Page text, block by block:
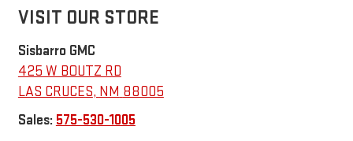
VISIT OUR STORE
Sisbarro GMC
425 W BOUTZ RD
LAS CRUCES, NM 88005
Sales: 575-530-1005